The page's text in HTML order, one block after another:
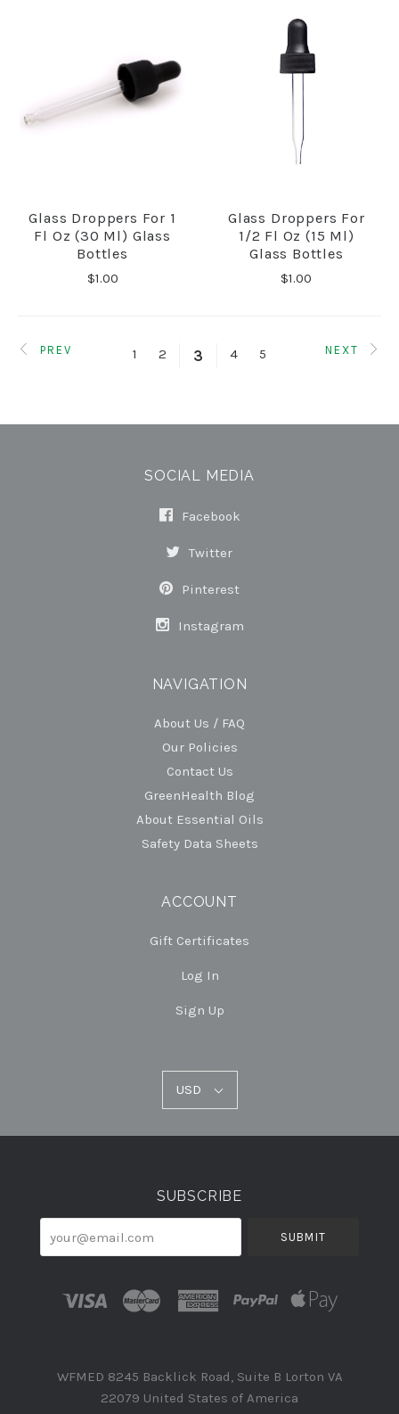
Glass Droppers For 1
Fl Oz (30 Ml) Glass
Bottles
$1.00
Glass Droppers For
1/2 Fl Oz (15 Ml)
Glass Bottles
$1.00
PREV 1 2 3 4 5 NEXT
SOCIAL MEDIA
Facebook
Twitter
Pinterest
Instagram
NAVIGATION
About Us / FAQ
Our Policies
Contact Us
GreenHealth Blog
About Essential Oils
Safety Data Sheets
ACCOUNT
Gift Certificates
Log In
Sign Up
USD
SUBSCRIBE
WFMED 8245 Backlick Road, Suite B Lorton VA
22079 United States of America